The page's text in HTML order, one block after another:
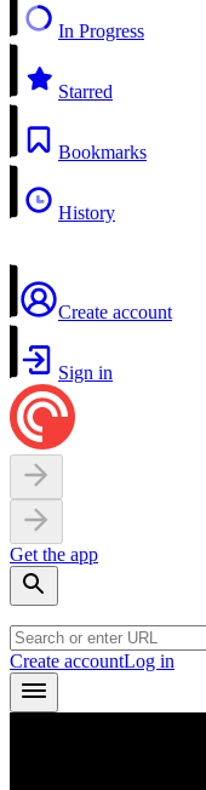
In Progress
Starred
Bookmarks
History
Create account
Sign in
Get the app
Create accountLog in